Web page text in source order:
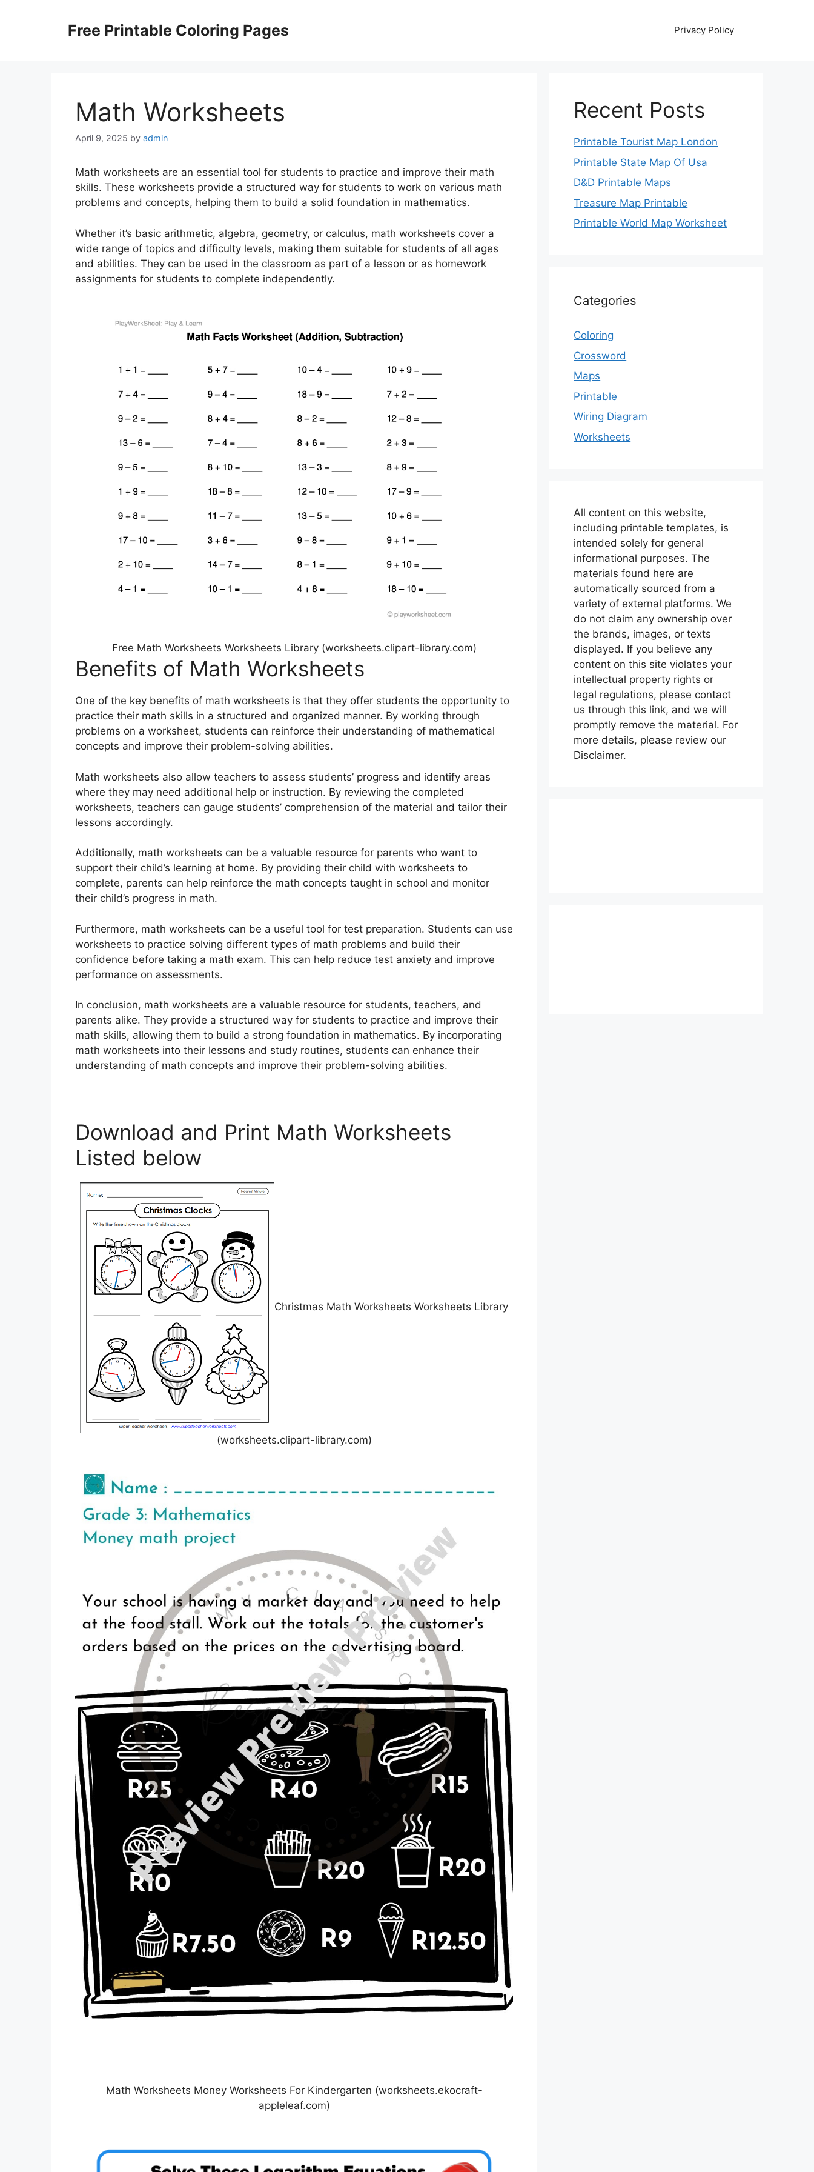
Free Printable Coloring Pages Privacy Policy
Math Worksheets
April 9, 2025 by admin
Math worksheets are an essential tool for students to practice and improve their math
skills. These worksheets provide a structured way for students to work on various math
problems and concepts, helping them to build a solid foundation in mathematics.
Whether it’s basic arithmetic, algebra, geometry, or calculus, math worksheets cover a
wide range of topics and difficulty levels, making them suitable for students of all ages
and abilities. They can be used in the classroom as part of a lesson or as homework
assignments for students to complete independently.
Free Math Worksheets Worksheets Library (worksheets.clipart-library.com)
Benefits of Math Worksheets
One of the key benefits of math worksheets is that they offer students the opportunity to
practice their math skills in a structured and organized manner. By working through
problems on a worksheet, students can reinforce their understanding of mathematical
concepts and improve their problem-solving abilities.
Math worksheets also allow teachers to assess students’ progress and identify areas
where they may need additional help or instruction. By reviewing the completed
worksheets, teachers can gauge students’ comprehension of the material and tailor their
lessons accordingly.
Additionally, math worksheets can be a valuable resource for parents who want to
support their child’s learning at home. By providing their child with worksheets to
complete, parents can help reinforce the math concepts taught in school and monitor
their child’s progress in math.
Furthermore, math worksheets can be a useful tool for test preparation. Students can use
worksheets to practice solving different types of math problems and build their
confidence before taking a math exam. This can help reduce test anxiety and improve
performance on assessments.
In conclusion, math worksheets are a valuable resource for students, teachers, and
parents alike. They provide a structured way for students to practice and improve their
math skills, allowing them to build a strong foundation in mathematics. By incorporating
math worksheets into their lessons and study routines, students can enhance their
understanding of math concepts and improve their problem-solving abilities.
Download and Print Math Worksheets
Listed below
Christmas Math Worksheets Worksheets Library
(worksheets.clipart-library.com)
Math Worksheets Money Worksheets For Kindergarten (worksheets.ekocraft-
appleleaf.com)
Recent Posts
Printable Tourist Map London
Printable State Map Of Usa
D&D Printable Maps
Treasure Map Printable
Printable World Map Worksheet
Categories
Coloring
Crossword
Maps
Printable
Wiring Diagram
Worksheets
All content on this website,
including printable templates, is
intended solely for general
informational purposes. The
materials found here are
automatically sourced from a
variety of external platforms. We
do not claim any ownership over
the brands, images, or texts
displayed. If you believe any
content on this site violates your
intellectual property rights or
legal regulations, please contact
us through this link, and we will
promptly remove the material. For
more details, please review our
Disclaimer.